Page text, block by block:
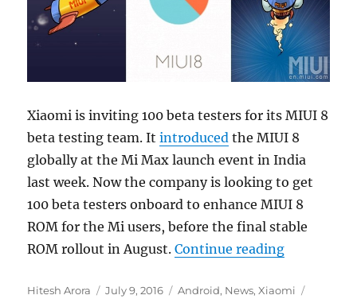
Xiaomi is inviting 100 beta testers for its MIUI 8
beta testing team. Itintroduced the MIUI 8
globally at the Mi Max launch event in India
last week. Now the company is looking to get
100 beta testers onboard to enhance MIUI 8
ROM for the Mi users, before the final stable
ROM rollout in August.Continue reading“Xiaomi
Author
Hitesh Arora
Posted
July 9, 2016 Categories
Android, News,Xiaomi